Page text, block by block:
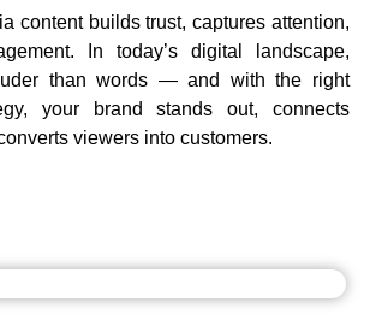
content builds trust, captures attention,
In today’s digital landscape,
than words — and with the right
your brand stands out, connects
viewers into customers.